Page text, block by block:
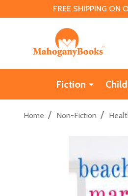
FREE SHIPPING ON
Fiction
Home / Non-Fiction /